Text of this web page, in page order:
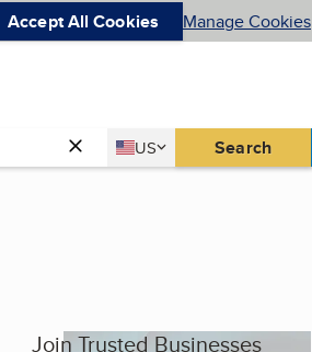
Accept All Cookies Manage Cookies
Country
US
United States Search
Join Trusted Businesses